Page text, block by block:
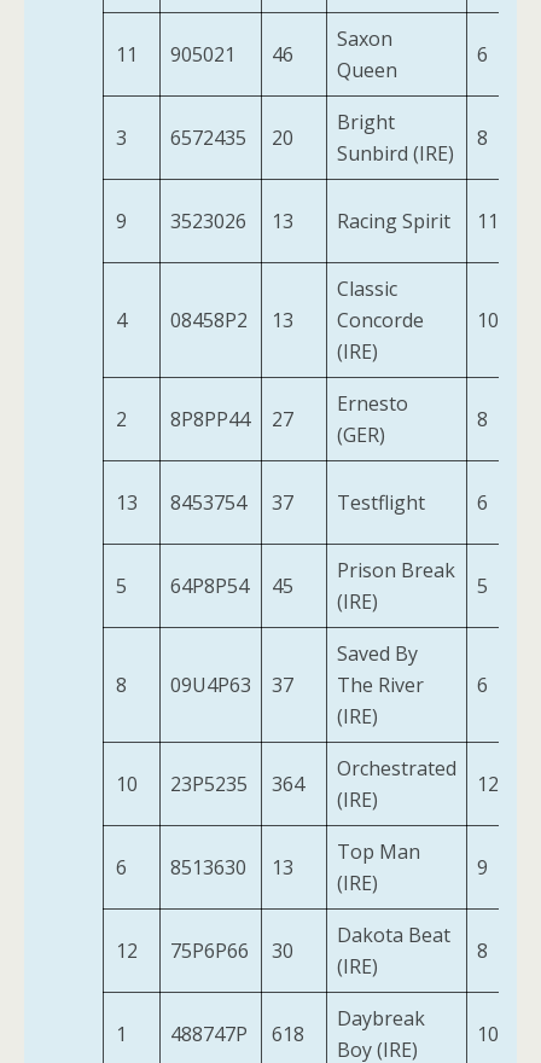
11 905021 46
Saxon
Queen
6
3 6572435 20
Bright
Sunbird (IRE)
8
9 3523026 13 Racing Spirit 11
4 08458P2 13
Classic
Concorde
(IRE)
10
2 8P8PP44 27
Ernesto
(GER)
8
13 8453754 37 Testflight 6
5 64P8P54 45
Prison Break
(IRE)
5
8 09U4P63 37
Saved By
The River
(IRE)
6
10 23P5235 364
Orchestrated
(IRE)
12
6 8513630 13
Top Man
(IRE)
9
12 75P6P66 30
Dakota Beat
(IRE)
8
1 488747P 618
Daybreak
Boy (IRE)
10